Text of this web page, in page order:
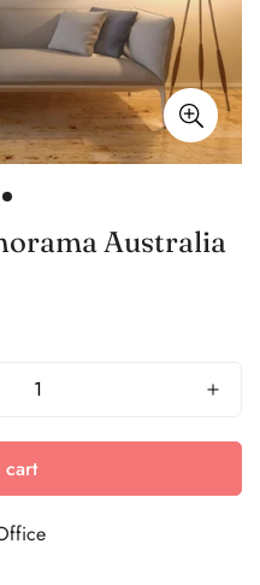
Australia